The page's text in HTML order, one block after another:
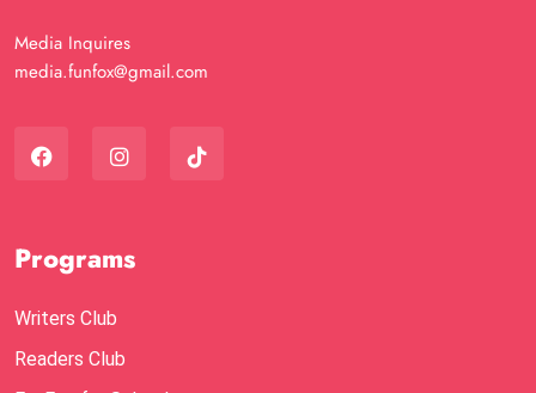
Media Inquires
media.funfox@gmail.com
Programs
Writers Club
Readers Club